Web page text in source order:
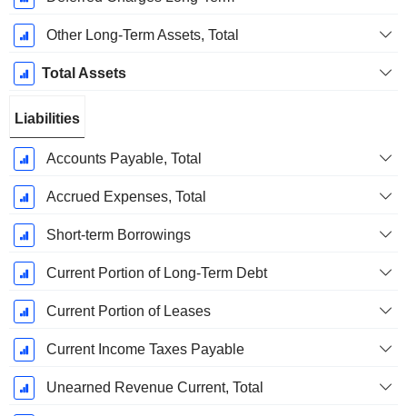
Other Long-Term Assets, Total
Total Assets
Liabilities
Accounts Payable, Total
Accrued Expenses, Total
Short-term Borrowings
Current Portion of Long-Term Debt
Current Portion of Leases
Current Income Taxes Payable
Unearned Revenue Current, Total